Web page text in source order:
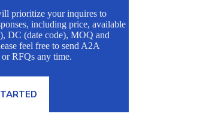
prioritize your inquires to
including price, available
DC (date code), MOQ and
feel free to send A2A
RFQs any time.